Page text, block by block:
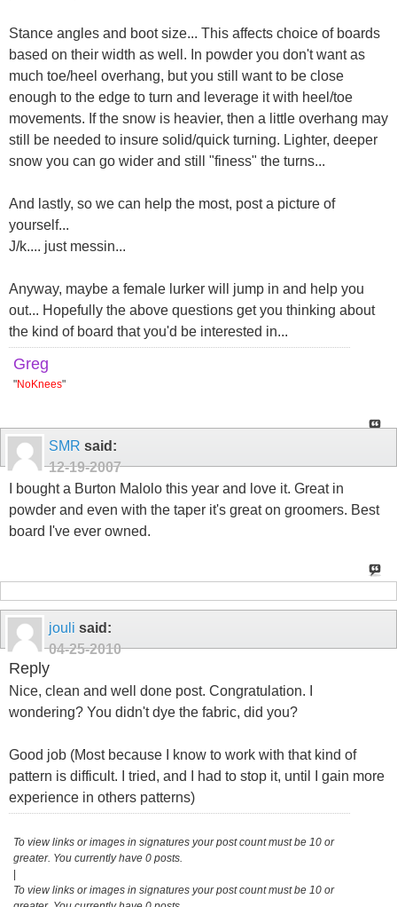
Stance angles and boot size... This affects choice of boards
based on their width as well. In powder you don't want as
much toe/heel overhang, but you still want to be close
enough to the edge to turn and leverage it with heel/toe
movements. If the snow is heavier, then a little overhang may
still be needed to insure solid/quick turning. Lighter, deeper
snow you can go wider and still "finess" the turns...
And lastly, so we can help the most, post a picture of
yourself...
J/k.... just messin...
Anyway, maybe a female lurker will jump in and help you
out... Hopefully the above questions get you thinking about
the kind of board that you'd be interested in...
Greg
"NoKnees"
SMR said:
12-19-2007
I bought a Burton Malolo this year and love it. Great in
powder and even with the taper it's great on groomers. Best
board I've ever owned.
jouli said:
04-25-2010
Reply
Nice, clean and well done post. Congratulation. I
wondering? You didn't dye the fabric, did you?
Good job (Most because I know to work with that kind of
pattern is difficult. I tried, and I had to stop it, until I gain more
experience in others patterns)
To view links or images in signatures your post count must be 10 or
greater. You currently have 0 posts.
|
To view links or images in signatures your post count must be 10 or